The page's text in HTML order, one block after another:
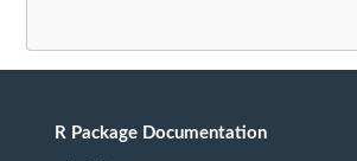
R Package Documentation